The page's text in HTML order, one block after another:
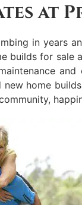
at
in years
builds for sale
new home